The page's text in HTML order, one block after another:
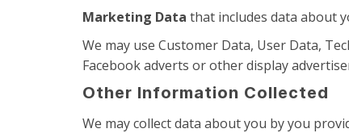
Marketing Data that includes data about
We may use Customer Data, User Data,
Facebook adverts or other display
Other Information Collected
We may collect data about you by you